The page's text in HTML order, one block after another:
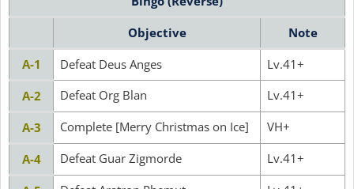
Objective
Note
A-1
Defeat Deus Anges
Lv.41+
A-2
Defeat Org Blan Lv.41+
A-3 Complete [Merry Christmas on Ice] VH+
A-4 Defeat Guar Zigmorde Lv.41+